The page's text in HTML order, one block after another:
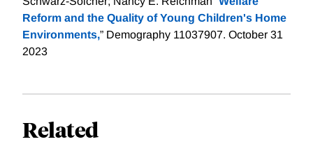
Reform and the Quality of Young Children's Home
Environments,” Demography 11037907. October 31
2023
Related